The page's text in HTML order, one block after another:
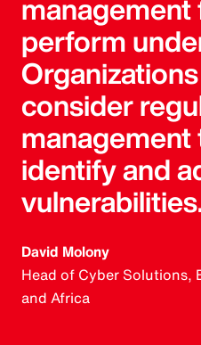
perform
consider
identify and
David Molony
Head of Cyber Solutions,
and Africa